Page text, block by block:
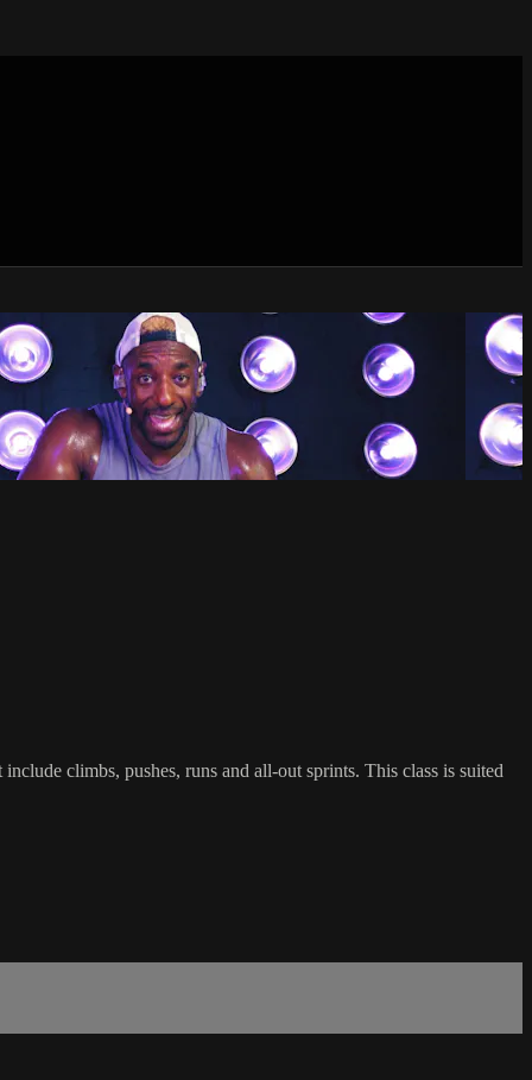
climbs, pushes, runs and all-out sprints. This class is suited